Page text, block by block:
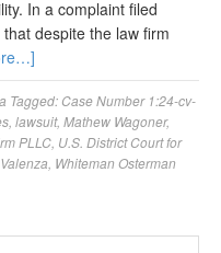
In a complaint filed
despite the law firm
Tagged: Case Number 1:24-cv-
lawsuit, Mathew Wagoner,
PLLC U.S. District Court for
Whiteman Osterman